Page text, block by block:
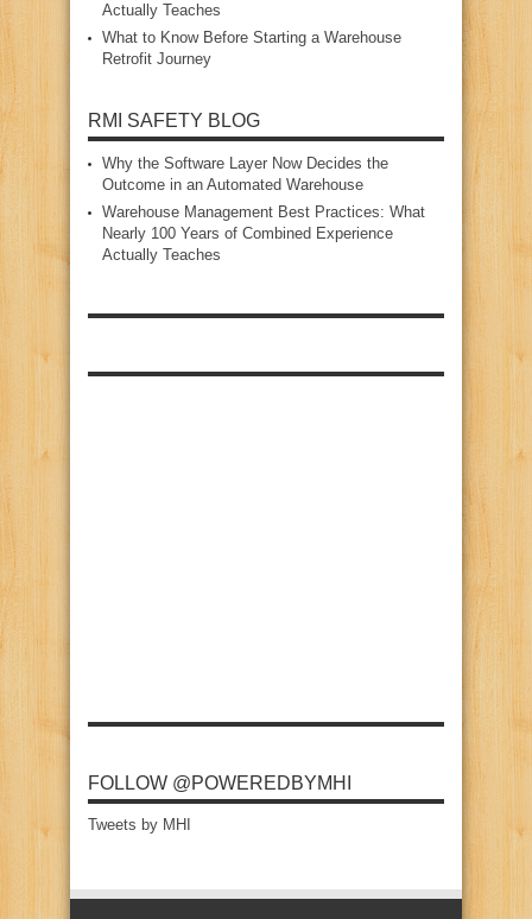
Actually Teaches
What to Know Before Starting a Warehouse
Retrofit Journey
RMI SAFETY BLOG
Why the Software Layer Now Decides the
Outcome in an Automated Warehouse
Warehouse Management Best Practices: What
Nearly 100 Years of Combined Experience
Actually Teaches
FOLLOW @POWEREDBYMHI
Tweets by MHI